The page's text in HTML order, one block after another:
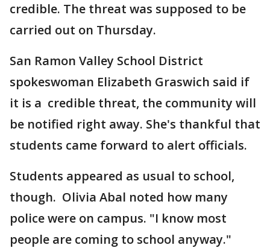
credible. The threat was supposed to be
carried out on Thursday.
San Ramon Valley School District
spokeswoman Elizabeth Graswich said if
it is a credible threat, the community will
be notified right away. She's thankful that
students came forward to alert officials.
Students appeared as usual to school,
though. Olivia Abal noted how many
police were on campus. "I know most
people are coming to school anyway."